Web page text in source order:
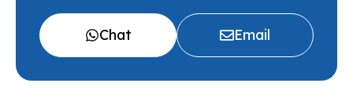
Chat Email